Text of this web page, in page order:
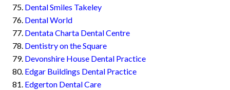
Dental Smiles Takeley
Dental World
Dentata Charta Dental Centre
Dentistry on the Square
Devonshire House Dental Practice
Edgar Buildings Dental Practice
Edgerton Dental Care